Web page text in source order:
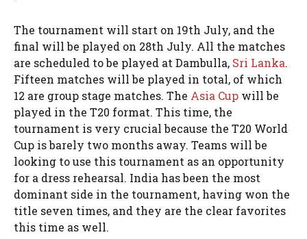
The tournament will start on 19th July, and the
final will be played on 28th July. All the matches
are scheduled to be played at Dambulla, Sri Lanka.
Fifteen matches will be played in total, of which
12 are group stage matches. The Asia Cup will be
played in the T20 format. This time, the
tournament is very crucial because the T20 World
Cup is barely two months away. Teams will be
looking to use this tournament as an opportunity
for a dress rehearsal. India has been the most
dominant side in the tournament, having won the
title seven times, and they are the clear favorites
this time as well.